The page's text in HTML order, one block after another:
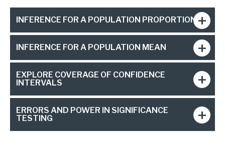
INFERENCE FOR A POPULATION PROPORTION
INFERENCE FOR A POPULATION MEAN
EXPLORE COVERAGE OF CONFIDENCE
INTERVALS
ERRORS AND POWER IN SIGNIFICANCE
TESTING